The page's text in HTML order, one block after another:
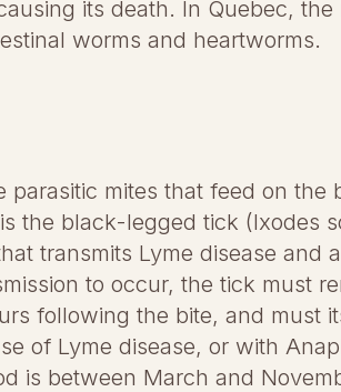
its death. In Quebec,
worms and heartworms.
parasitic mites that feed on
the black-legged tick (Ixodes
transmits Lyme disease and
to occur, the tick must
following the bite, and must
of Lyme disease, or with
is between March and